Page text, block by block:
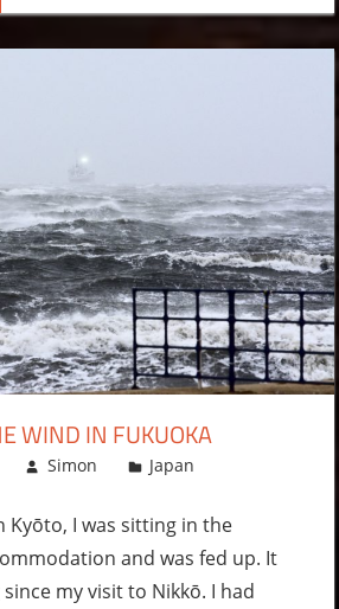
WIND IN FUKUOKA
Simon Japan
Kyōto, I was sitting in the
and was fed up. It
my visit to Nikkō. I had